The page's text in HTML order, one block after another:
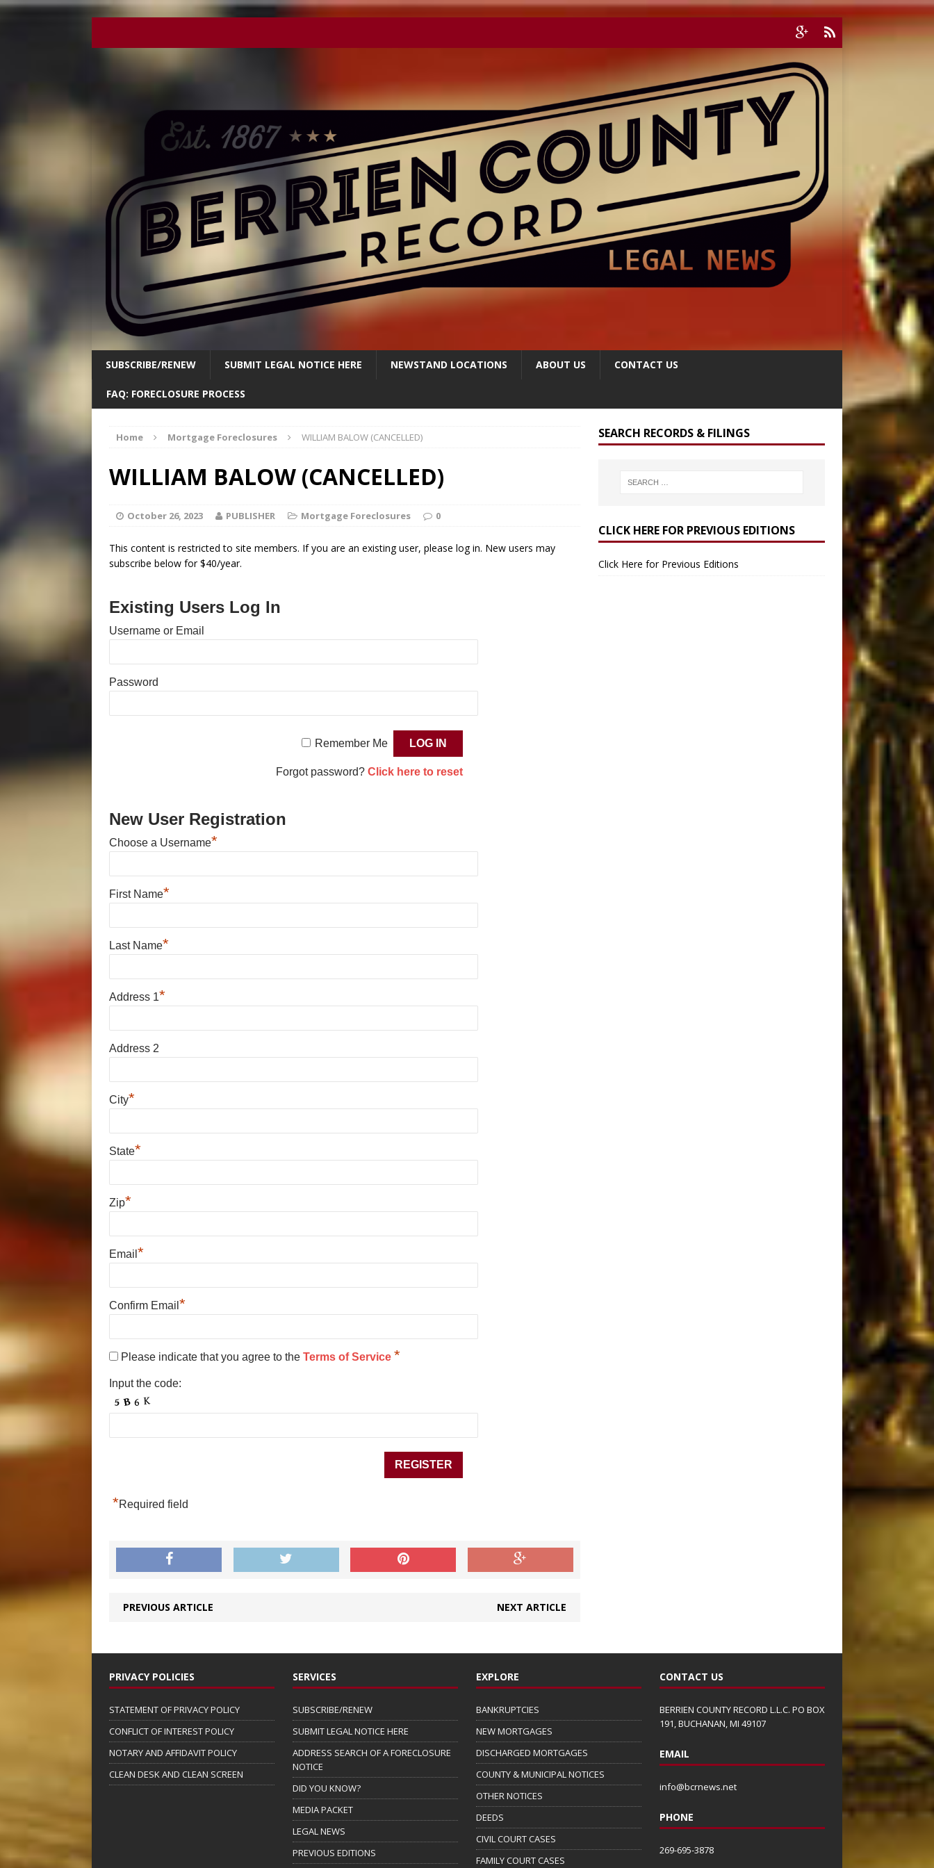
SUBSCRIBE/RENEW SUBMIT LEGAL NOTICE HERE NEWSTAND LOCATIONS ABOUT US CONTACT US
FAQ: FORECLOSURE PROCESS
Home Mortgage Foreclosures WILLIAM BALOW (CANCELLED)
WILLIAM BALOW (CANCELLED)
October 26, 2023 PUBLISHER Mortgage Foreclosures 0
This content is restricted to site members. If you are an existing user, please log in. New users may
subscribe below for $40/year.
Existing Users Log In
Username or Email
Password
Remember Me
Forgot password? Click here to reset
New User Registration
Choose a Username*
First Name*
Last Name*
Address 1*
Address 2
City*
State*
Zip*
Email *
Confirm Email *
Please indicate that you agree to the Terms of Service *
Input the code:
*Required field
PREVIOUS ARTICLE NEXT ARTICLE
SEARCH RECORDS & FILINGS
CLICK HERE FOR PREVIOUS EDITIONS
Click Here for Previous Editions
PRIVACY POLICIES
STATEMENT OF PRIVACY POLICY
CONFLICT OF INTEREST POLICY
NOTARY AND AFFIDAVIT POLICY
CLEAN DESK AND CLEAN SCREEN
SERVICES
SUBSCRIBE/RENEW
SUBMIT LEGAL NOTICE HERE
ADDRESS SEARCH OF A FORECLOSURE
NOTICE
DID YOU KNOW?
MEDIA PACKET
LEGAL NEWS
PREVIOUS EDITIONS
EXPLORE
BANKRUPTCIES
NEW MORTGAGES
DISCHARGED MORTGAGES
COUNTY & MUNICIPAL NOTICES
OTHER NOTICES
DEEDS
CIVIL COURT CASES
FAMILY COURT CASES
CONTACT US
BERRIEN COUNTY RECORD L.L.C. PO BOX
191, BUCHANAN, MI 49107
EMAIL
info@bcrnews.net
PHONE
269-695-3878